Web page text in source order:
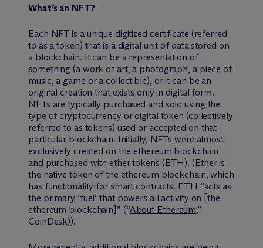
What’s an NFT?
Each NFT is a unique digitized certificate (referred
to as a token) that is a digital unit of data stored on
a blockchain. It can be a representation of
something (a work of art, a photograph, a piece of
music, a game or a collectible), or it can be an
original creation that exists only in digital form.
NFTs are typically purchased and sold using the
type of cryptocurrency or digital token (collectively
referred to as tokens) used or accepted on that
particular blockchain. Initially, NFTs were almost
exclusively created on the ethereum blockchain
and purchased with ether tokens (ETH). (Ether is
the native token of the ethereum blockchain, which
has functionality for smart contracts. ETH “acts as
the primary ‘fuel’ that powers all activity on [the
ethereum blockchain]” (“About Ethereum,”
CoinDesk)).